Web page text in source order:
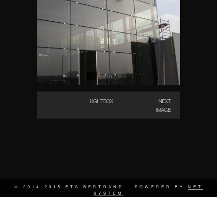
LIGHTBOX
NEXT
IMAGE
© 2014-2015 ETS BERTRAND - POWERED BY NET
SYSTEM